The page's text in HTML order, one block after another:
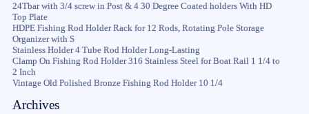
24Tbar with 3/4 screw in Post & 4 30 Degree Coated holders With HD
Top Plate
HDPE Fishing Rod Holder Rack for 12 Rods, Rotating Pole Storage
Organizer with S
Stainless Holder 4 Tube Rod Holder Long-Lasting
Clamp On Fishing Rod Holder 316 Stainless Steel for Boat Rail 1 1/4 to
2 Inch
Vintage Old Polished Bronze Fishing Rod Holder 10 1/4
Archives